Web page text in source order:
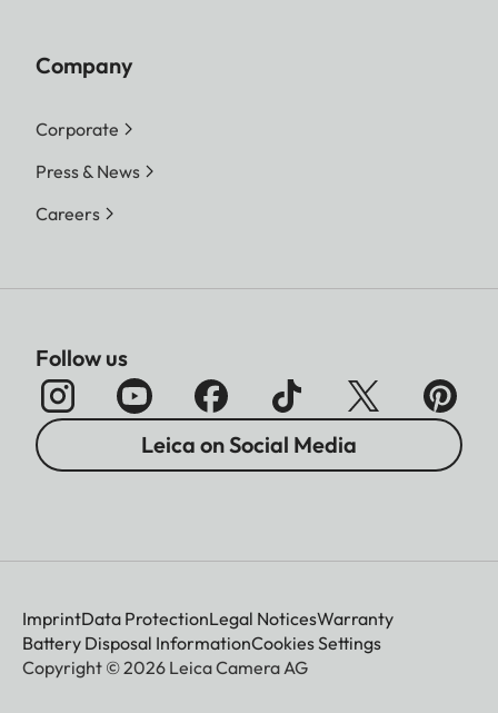
Company
Corporate
Press & News
Careers
Follow us
Leica on Social Media
ImprintData ProtectionLegal NoticesWarranty
Battery Disposal InformationCookies Settings
Copyright © 2026 Leica Camera AG